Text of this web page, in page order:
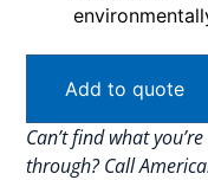
Add to quote
Can’t find what
through? Call